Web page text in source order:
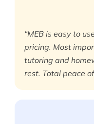
“MEB is easy to
pricing. Most
tutoring and
rest. Total peace